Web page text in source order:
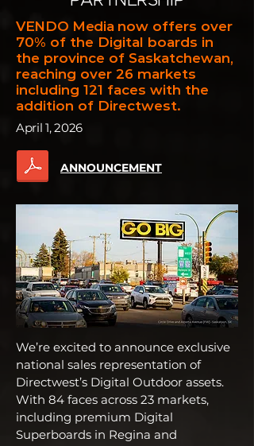
VENDO Media now offers over
70% of the Digital boards in
the province of Saskatchewan,
reaching over 26 markets
including 121 faces with the
addition of Directwest.
April 1, 2026
ANNOUNCEMENT
We’re excited to announce exclusive
national sales representation of
Directwest’s Digital Outdoor assets.
With 84 faces across 23 markets,
including premium Digital
Superboards in Regina and